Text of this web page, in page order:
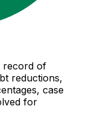
record of
reductions,
case
for